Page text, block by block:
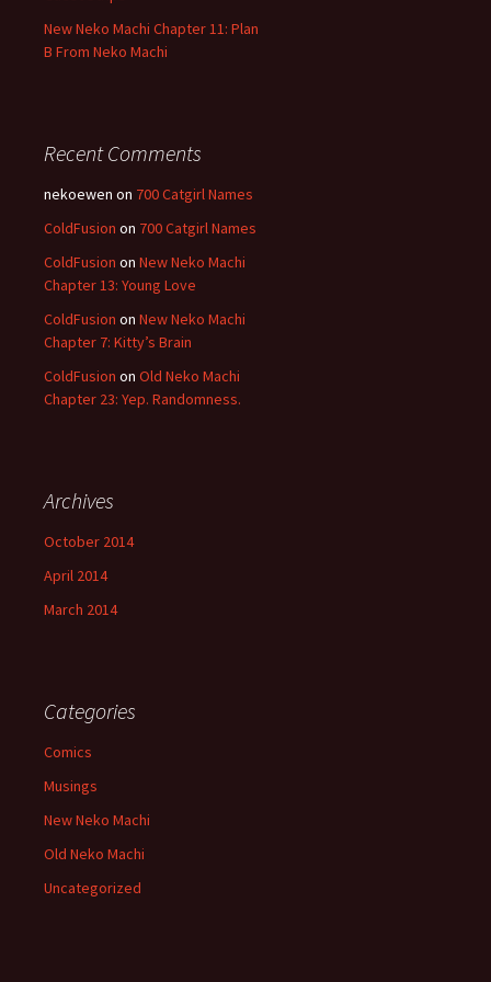
New Neko Machi Chapter 11: Plan
B From Neko Machi
Recent Comments
nekoewen on 700 Catgirl Names
ColdFusion on 700 Catgirl Names
ColdFusion on New Neko Machi
Chapter 13: Young Love
ColdFusion on New Neko Machi
Chapter 7: Kitty’s Brain
ColdFusion on Old Neko Machi
Chapter 23: Yep. Randomness.
Archives
October 2014
April 2014
March 2014
Categories
Comics
Musings
New Neko Machi
Old Neko Machi
Uncategorized